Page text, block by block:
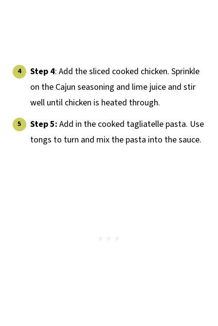
Step 4: Add the sliced cooked chicken. Sprinkle
on the Cajun seasoning and lime juice and stir
well until chicken is heated through.
Step 5: Add in the cooked tagliatelle pasta. Use
tongs to turn and mix the pasta into the sauce.